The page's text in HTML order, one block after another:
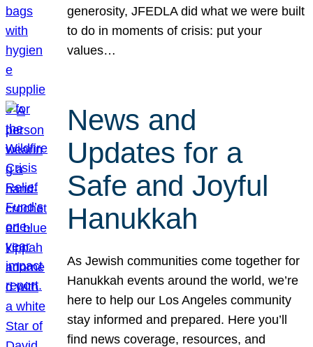
generosity, JFEDLA did what we were built
to do in moments of crisis: put your
values…
News and
Updates for a
Safe and Joyful
Hanukkah
As Jewish communities come together for
Hanukkah events around the world, we’re
here to help our Los Angeles community
stay informed and prepared. Here you’ll
find news coverage, resources, and